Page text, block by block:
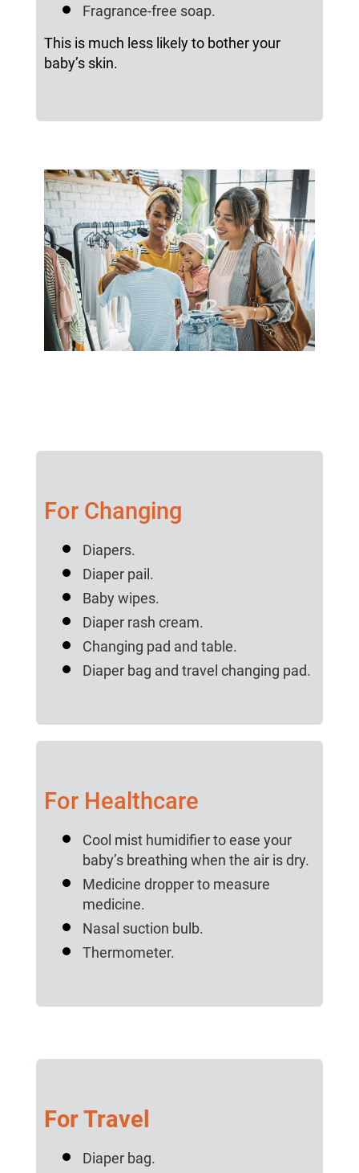
Fragrance-free soap.
This is much less likely to bother your
baby’s skin.
For Changing
Diapers.
Diaper pail.
Baby wipes.
Diaper rash cream.
Changing pad and table.
Diaper bag and travel changing pad.
For Healthcare
Cool mist humidifier to ease your
baby’s breathing when the air is dry.
Medicine dropper to measure
medicine.
Nasal suction bulb.
Thermometer.
For Travel
Diaper bag.